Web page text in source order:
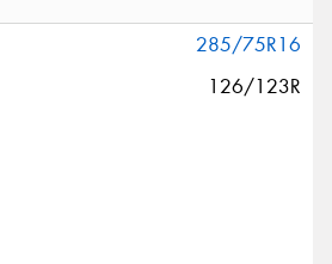
285/75R16
126/123R